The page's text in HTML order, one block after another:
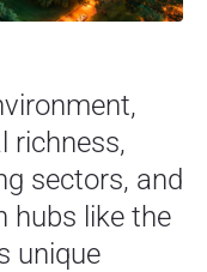
richness,
sectors, and
hubs like the
unique